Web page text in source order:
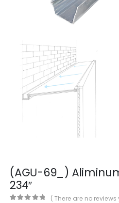
(AGU-69_)
234″
( There are no reviews